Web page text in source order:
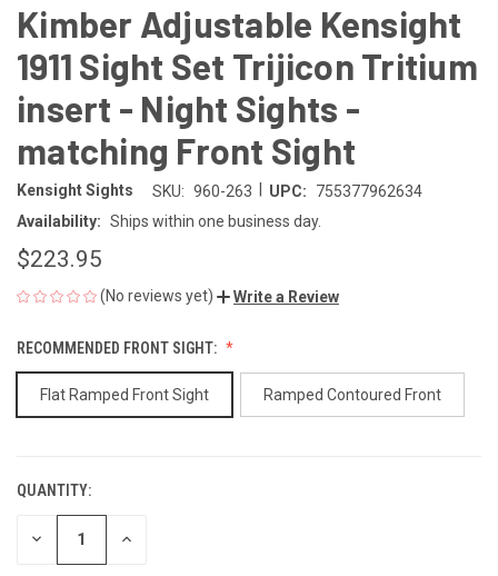
Kimber Adjustable Kensight
1911 Sight Set Trijicon Tritium
insert - Night Sights -
matching Front Sight
Kensight Sights SKU: 960-263 UPC:
755377962634
Availability: Ships within one business day.
$223.95
(No reviews yet) Write a Review
RECOMMENDED FRONT SIGHT:
Flat Ramped Front Sight Ramped Contoured Front
CURRENT
STOCK:
QUANTITY:
DECREASE INCREASE